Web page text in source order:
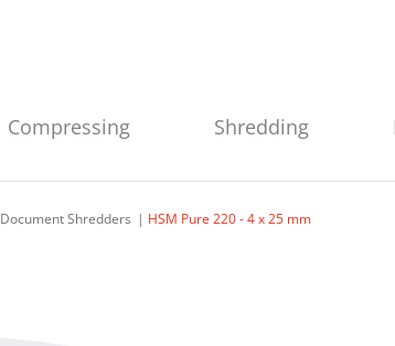
Compressing Shredding
Document Shredders HSM Pure 220 - 4 x 25 mm